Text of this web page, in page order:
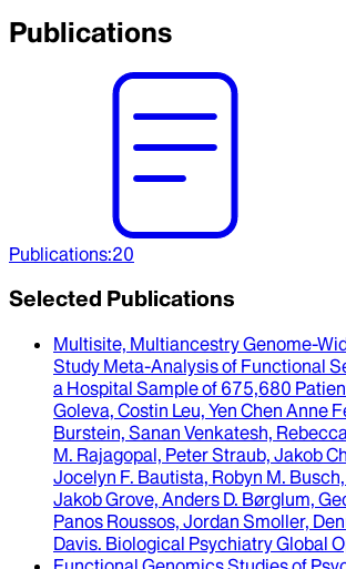
Publications
Publications:20
Selected Publications
Multisite, Multiancestry Genome-
Study Meta-Analysis of Functional
a Hospital Sample of 675,680
Goleva, Costin Leu, Yen Chen Anne
Burstein, Sanan Venkatesh,
M. Rajagopal, Peter Straub, Jakob
Jocelyn F. Bautista, Robyn M.
Jakob Grove, Anders D. Børglum,
Panos Roussos, Jordan Smoller,
Davis. Biological Psychiatry Global